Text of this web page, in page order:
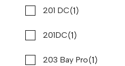
Correct Craft
Crest(1)
Crestliner(1)
201 DC(1)
201DC(1)
203 Bay Pro(1)